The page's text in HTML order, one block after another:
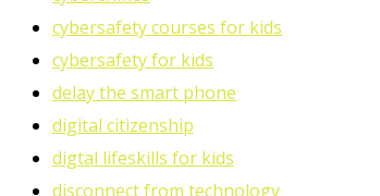
cybersafety courses for kids
cybersafety for kids
delay the smart phone
digital citizenship
digtal lifeskills for kids
disconnect from technology